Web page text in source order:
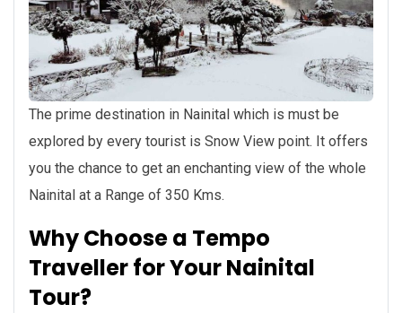
The prime destination in Nainital which is must be
explored by every tourist is Snow View point. It offers
you the chance to get an enchanting view of the whole
Nainital at a Range of 350 Kms.
Why Choose a Tempo
Traveller for Your Nainital
Tour?